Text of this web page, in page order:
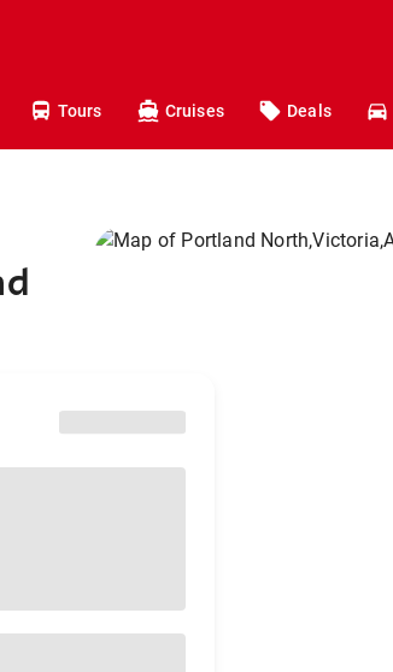
Tours Cruises Deals